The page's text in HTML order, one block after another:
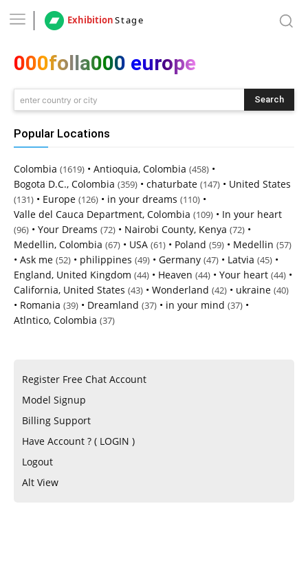
ExhibitionStage
000folla000 europe
enter country or city Search
Popular Locations
Colombia (1619) • Antioquia, Colombia (458) •
Bogota D.C., Colombia (359) • chaturbate (147) • United States
(131) • Europe (126) • in your dreams (110) •
Valle del Cauca Department, Colombia (109) • In your heart
(96) • Your Dreams (72) • Nairobi County, Kenya (72) •
Medellin, Colombia (67) • USA (61) • Poland (59) • Medellin (57)
• Ask me (52) • philippines (49) • Germany (47) • Latvia (45) •
England, United Kingdom (44) • Heaven (44) • Your heart (44) •
California, United States (43) • Wonderland (42) • ukraine (40)
• Romania (39) • Dreamland (37) • in your mind (37) •
Atlntico, Colombia (37)
Register Free Chat Account
Model Signup
Billing Support
Have Account ? ( LOGIN )
Logout
Alt View